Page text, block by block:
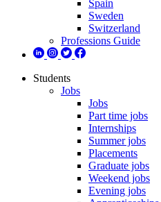
Spain
Sweden
Switzerland
Professions Guide
Students
Jobs
Jobs
Part time jobs
Internships
Summer jobs
Placements
Graduate jobs
Weekend jobs
Evening jobs